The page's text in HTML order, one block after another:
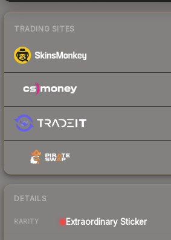
TRADING SITES
DETAILS
RARITY Extraordinary Sticker